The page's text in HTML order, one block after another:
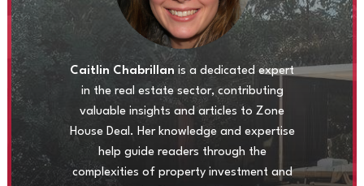
Caitlin Chabrillan is a dedicated expert
in the real estate sector, contributing
valuable insights and articles to Zone
House Deal. Her knowledge and expertise
help guide readers through the
complexities of property investment and